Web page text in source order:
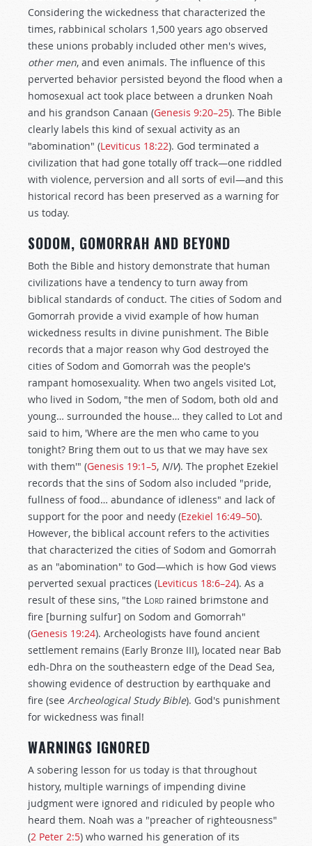
Considering the wickedness that characterized the
times, rabbinical scholars 1,500 years ago observed
these unions probably included other men's wives,
other men, and even animals. The influence of this
perverted behavior persisted beyond the flood when a
homosexual act took place between a drunken Noah
and his grandson Canaan (Genesis 9:20–25). The Bible
clearly labels this kind of sexual activity as an
"abomination" (Leviticus 18:22). God terminated a
civilization that had gone totally off track—one riddled
with violence, perversion and all sorts of evil—and this
historical record has been preserved as a warning for
us today.
SODOM, GOMORRAH AND BEYOND
Both the Bible and history demonstrate that human
civilizations have a tendency to turn away from
biblical standards of conduct. The cities of Sodom and
Gomorrah provide a vivid example of how human
wickedness results in divine punishment. The Bible
records that a major reason why God destroyed the
cities of Sodom and Gomorrah was the people's
rampant homosexuality. When two angels visited Lot,
who lived in Sodom, "the men of Sodom, both old and
young… surrounded the house… they called to Lot and
said to him, 'Where are the men who came to you
tonight? Bring them out to us that we may have sex
with them'" (Genesis 19:1–5, NIV). The prophet Ezekiel
records that the sins of Sodom also included "pride,
fullness of food… abundance of idleness" and lack of
support for the poor and needy (Ezekiel 16:49–50).
However, the biblical account refers to the activities
that characterized the cities of Sodom and Gomorrah
as an "abomination" to God—which is how God views
perverted sexual practices (Leviticus 18:6–24). As a
result of these sins, "the Lord rained brimstone and
fire [burning sulfur] on Sodom and Gomorrah"
(Genesis 19:24). Archeologists have found ancient
settlement remains (Early Bronze III), located near Bab
edh-Dhra on the southeastern edge of the Dead Sea,
showing evidence of destruction by earthquake and
fire (see Archeological Study Bible). God's punishment
for wickedness was final!
WARNINGS IGNORED
A sobering lesson for us today is that throughout
history, multiple warnings of impending divine
judgment were ignored and ridiculed by people who
heard them. Noah was a "preacher of righteousness"
(2 Peter 2:5) who warned his generation of its